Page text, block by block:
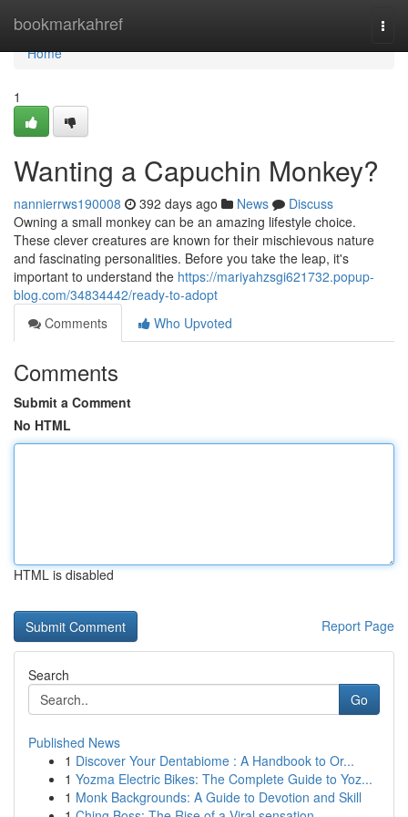
bookmarkahref
Home
Home
1
Wanting a Capuchin Monkey?
nannierrws190008 392 days ago News
Discuss
Owning a small monkey can be an amazing lifestyle choice.
These clever creatures are known for their mischievous nature
and fascinating personalities. Before you take the leap, it's
important to understand the https://mariyahzsgi621732.popup-
blog.com/34834442/ready-to-adopt
Comments
Who Upvoted
Comments
Submit a Comment
No HTML
HTML is disabled
Report Page
Search
Go
Published News
1 Discover Your Dentabiome : A Handbook to Or...
1 Yozma Electric Bikes: The Complete Guide to Yoz...
1 Monk Backgrounds: A Guide to Devotion and Skill